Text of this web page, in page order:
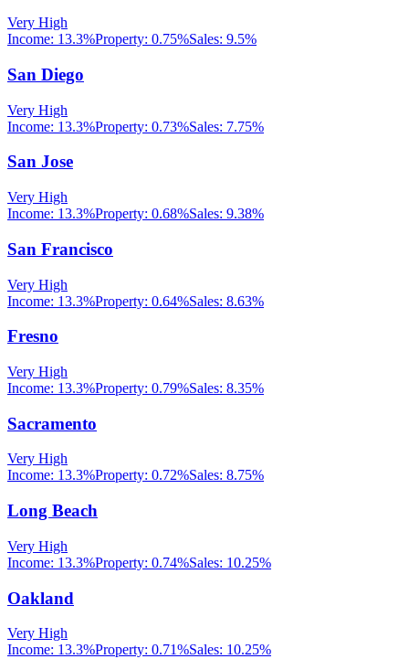
Very High
Income: 13.3%Property: 0.75%Sales: 9.5%
San Diego
Very High
Income: 13.3%Property: 0.73%Sales: 7.75%
San Jose
Very High
Income: 13.3%Property: 0.68%Sales: 9.38%
San Francisco
Very High
Income: 13.3%Property: 0.64%Sales: 8.63%
Fresno
Very High
Income: 13.3%Property: 0.79%Sales: 8.35%
Sacramento
Very High
Income: 13.3%Property: 0.72%Sales: 8.75%
Long Beach
Very High
Income: 13.3%Property: 0.74%Sales: 10.25%
Oakland
Very High
Income: 13.3%Property: 0.71%Sales: 10.25%